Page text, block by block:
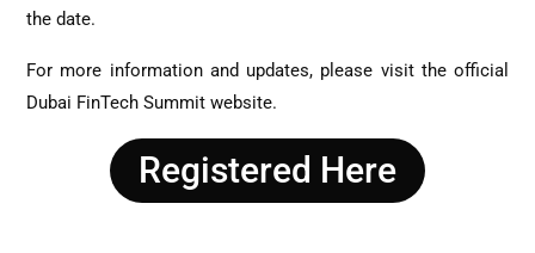
the date.
For more information and updates, please visit the official
Dubai FinTech Summit website.
Registered Here